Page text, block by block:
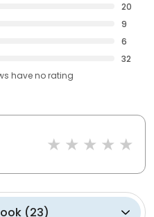
20
9
6
32
haveno rating
(23)